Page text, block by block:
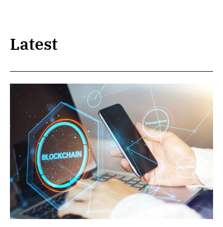
Latest